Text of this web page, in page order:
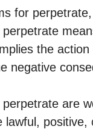
for
the
negative
are